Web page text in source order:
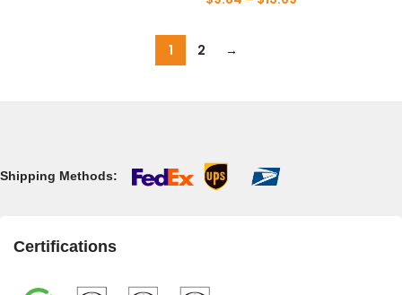
1 2 →
Shipping Methods:
Certifications